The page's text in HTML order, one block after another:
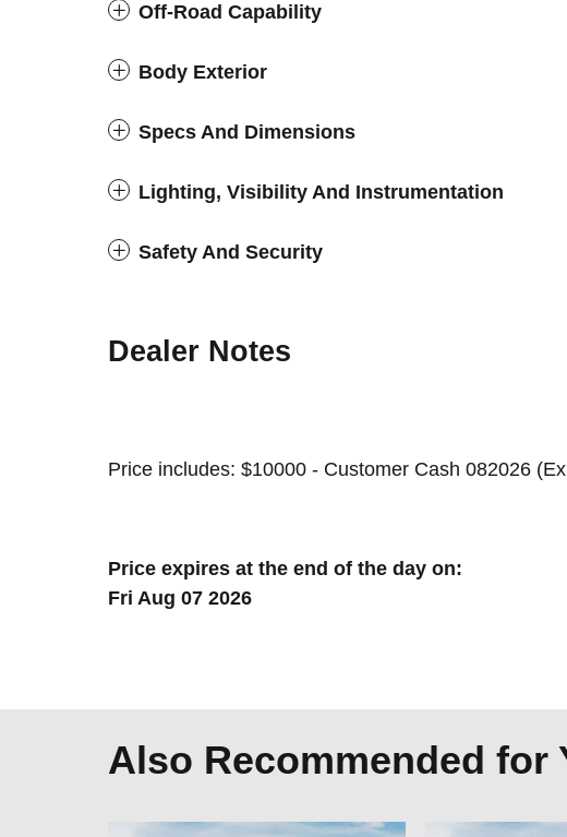
Off-Road Capability
Body Exterior
Specs And Dimensions
Lighting, Visibility And Instrumentation
Safety And Security
Dealer Notes
Price includes: $10000 - Customer Cash 082026
Price expires at the end of the day on:
Fri Aug 07 2026
Also Recommended for